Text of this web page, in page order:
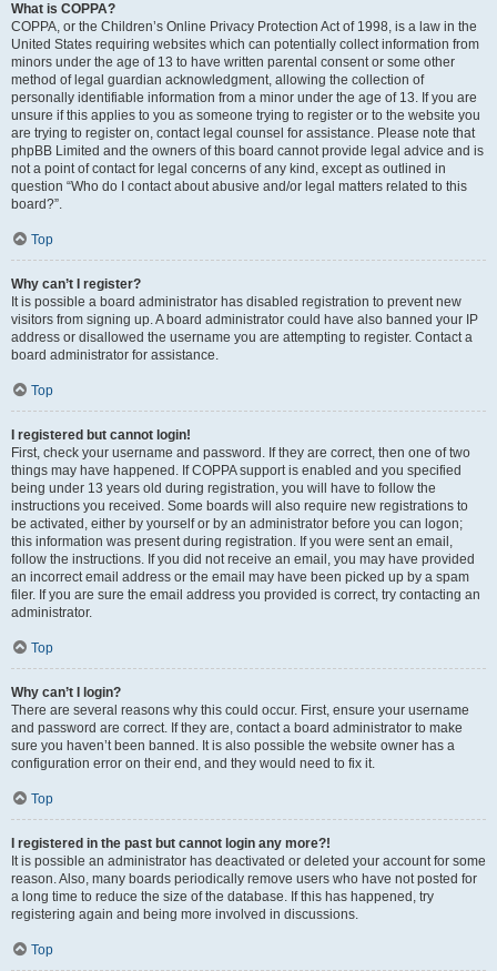
What is COPPA?
COPPA, or the Children’s Online Privacy Protection Act of 1998, is a law in the
United States requiring websites which can potentially collect information from
minors under the age of 13 to have written parental consent or some other
method of legal guardian acknowledgment, allowing the collection of
personally identifiable information from a minor under the age of 13. If you are
unsure if this applies to you as someone trying to register or to the website you
are trying to register on, contact legal counsel for assistance. Please note that
phpBB Limited and the owners of this board cannot provide legal advice and is
not a point of contact for legal concerns of any kind, except as outlined in
question “Who do I contact about abusive and/or legal matters related to this
board?”.
Top
Why can’t I register?
It is possible a board administrator has disabled registration to prevent new
visitors from signing up. A board administrator could have also banned your IP
address or disallowed the username you are attempting to register. Contact a
board administrator for assistance.
Top
I registered but cannot login!
First, check your username and password. If they are correct, then one of two
things may have happened. If COPPA support is enabled and you specified
being under 13 years old during registration, you will have to follow the
instructions you received. Some boards will also require new registrations to
be activated, either by yourself or by an administrator before you can logon;
this information was present during registration. If you were sent an email,
follow the instructions. If you did not receive an email, you may have provided
an incorrect email address or the email may have been picked up by a spam
filer. If you are sure the email address you provided is correct, try contacting an
administrator.
Top
Why can’t I login?
There are several reasons why this could occur. First, ensure your username
and password are correct. If they are, contact a board administrator to make
sure you haven’t been banned. It is also possible the website owner has a
configuration error on their end, and they would need to fix it.
Top
I registered in the past but cannot login any more?!
It is possible an administrator has deactivated or deleted your account for some
reason. Also, many boards periodically remove users who have not posted for
a long time to reduce the size of the database. If this has happened, try
registering again and being more involved in discussions.
Top